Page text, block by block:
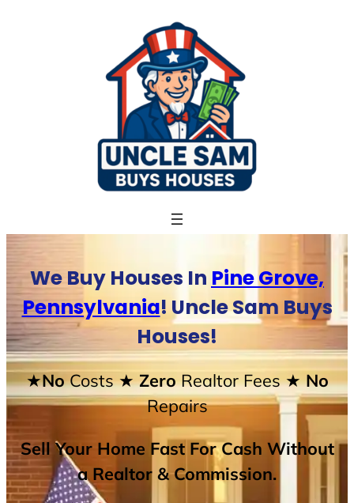
We Buy Houses In Pine Grove,
Pennsylvania! Uncle Sam Buys
Houses!
★NoCosts★ ZeroRealtor Fees★ No
Repairs
Sell Your Home Fast For Cash Without
a Realtor & Commission.